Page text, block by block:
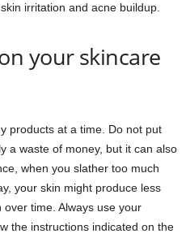
irritation and acne buildup.
your skincare
products at a time. Do not put
a waste of money, but it can also
when you slather too much
your skin might produce less
time. Always use your
the instructions indicated on the